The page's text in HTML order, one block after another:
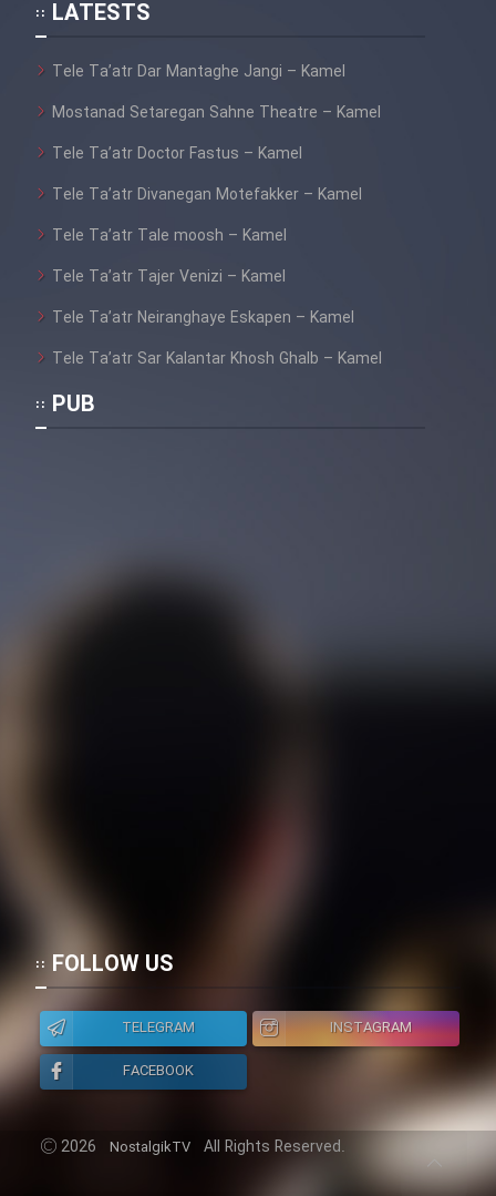
Film Farsh Bad
Film Fani
Cartoon Galiver - Kamel
(Dooble Farsi)
Film Shire Talayi (Dooble
LATESTS
Tele Ta’atr Dar Mantaghe Jangi – Kamel
Mostanad Setaregan Sahne Theatre – Kamel
Tele Ta’atr Doctor Fastus – Kamel
Tele Ta’atr Divanegan Motefakker – Kamel
Tele Ta’atr Tale moosh – Kamel
Tele Ta’atr Tajer Venizi – Kamel
Tele Ta’atr Neiranghaye Eskapen – Kamel
Tele Ta’atr Sar Kalantar Khosh Ghalb – Kamel
PUB
FOLLOW US
TELEGRAM
INSTAGRAM
FACEBOOK
2026 NostalgikTV All Rights Reserved.